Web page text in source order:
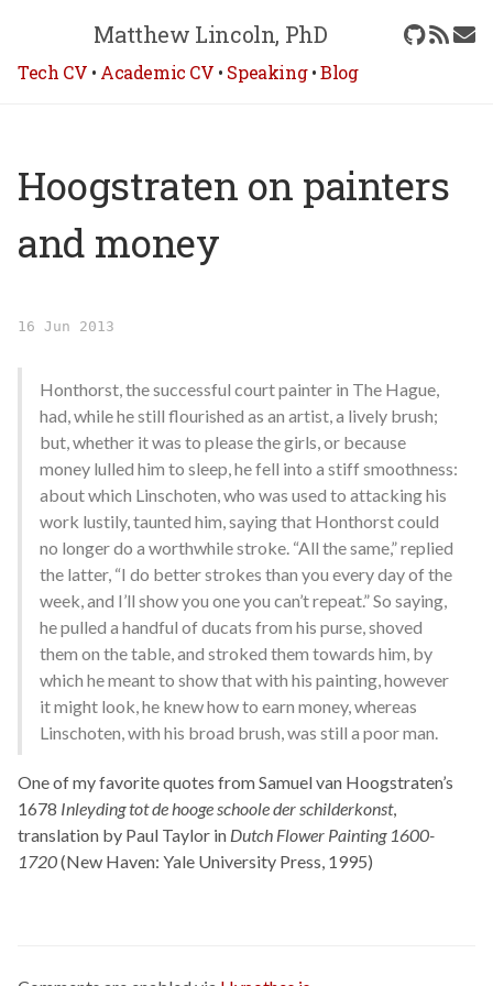
Matthew Lincoln, PhD
Tech CV • Academic CV • Speaking•Blog
Hoogstraten on painters
and money
16 Jun 2013
Honthorst, the successful court painter in The Hague,
had, while he still flourished as an artist, a lively brush;
but, whether it was to please the girls, or because
money lulled him to sleep, he fell into a stiff smoothness:
about which Linschoten, who was used to attacking his
work lustily, taunted him, saying that Honthorst could
no longer do a worthwhile stroke. “All the same,” replied
the latter, “I do better strokes than you every day of the
week, and I’ll show you one you can’t repeat.” So saying,
he pulled a handful of ducats from his purse, shoved
them on the table, and stroked them towards him, by
which he meant to show that with his painting, however
it might look, he knew how to earn money, whereas
Linschoten, with his broad brush, was still a poor man.
One of my favorite quotes from Samuel van Hoogstraten’s
1678 Inleyding tot de hooge schoole der schilderkonst,
translation by Paul Taylor in Dutch Flower Painting 1600-
1720(New Haven: Yale University Press, 1995)